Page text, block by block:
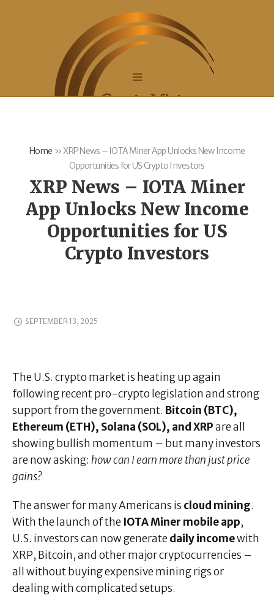
Home »XRP News – IOTA Miner App Unlocks New Income
Opportunities for US Crypto Investors
XRP News – IOTA Miner
App Unlocks New Income
Opportunities for US
Crypto Investors
SEPTEMBER 13, 2025
The U.S. crypto market is heating up again
following recent pro-crypto legislation and strong
support from the government. Bitcoin (BTC),
Ethereum (ETH), Solana (SOL), and XRPare all
showing bullish momentum – but many investors
are now asking: how can I earn more than just price
gains?
The answer for many Americans is cloud mining.
With the launch of the IOTA Miner mobile app,
U.S. investors can now generate daily incomewith
XRP, Bitcoin, and other major cryptocurrencies –
all without buying expensive mining rigs or
dealing with complicated setups.